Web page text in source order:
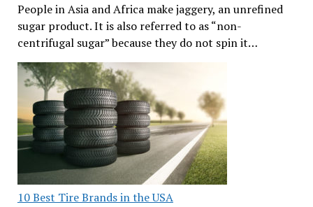
People in Asia and Africa make jaggery, an unrefined
sugar product. It is also referred to as “non-
centrifugal sugar” because they do not spin it…
10 Best Tire Brands in the USA